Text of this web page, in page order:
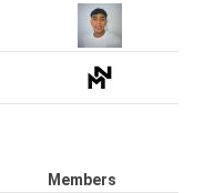
Members